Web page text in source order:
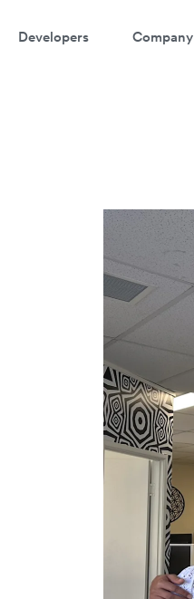
Developers Company